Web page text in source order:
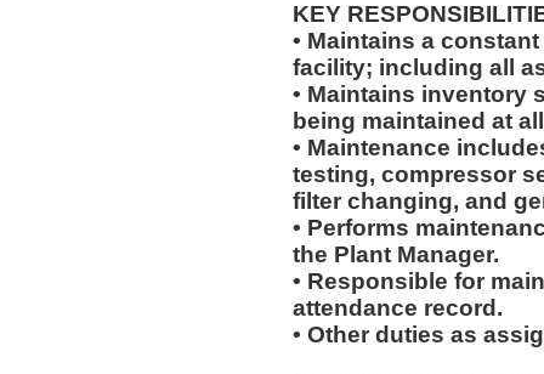
KEY
• Maintains a
facility; including all
• Maintains inventory
being maintained at
• Maintenance
testing, compressor
filter changing, and
• Performs
the Plant Manager.
• Responsible for
attendance record.
• Other duties as